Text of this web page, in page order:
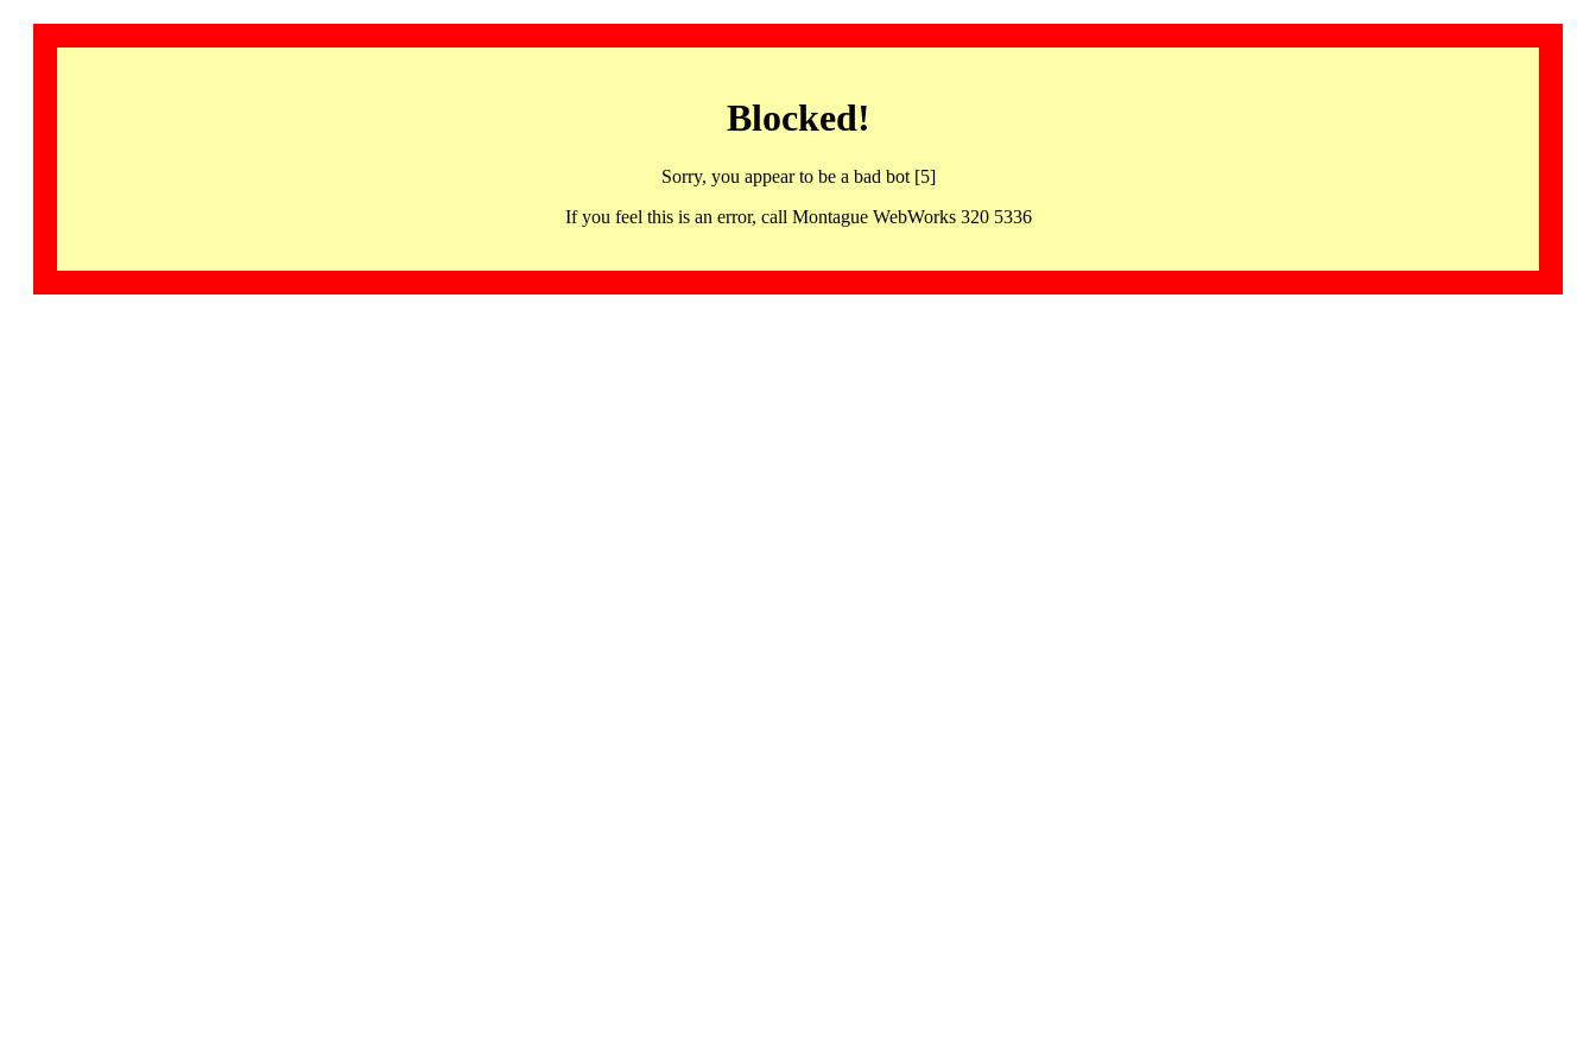
Blocked!
Sorry, you appear to be a bad bot [5]
If you feel this is an error, call Montague WebWorks 320 5336